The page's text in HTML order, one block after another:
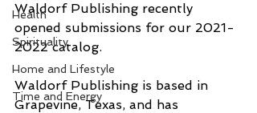
Health
Spirituality
Home and Lifestyle
Time and Energy
Waldorf Publishing recently
opened submissions for our 2021-
2022 catalog.
Waldorf Publishing is based in
Grapevine, Texas, and has